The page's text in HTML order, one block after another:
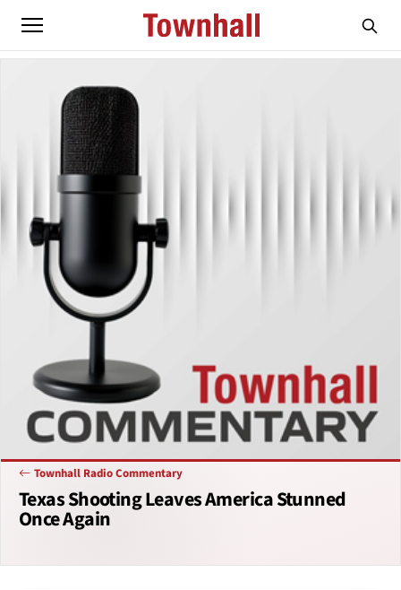
Townhall Radio Commentary
Texas Shooting Leaves America Stunned
Once Again